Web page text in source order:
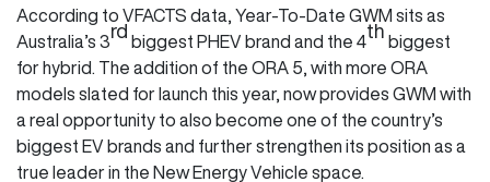
According to VFACTS data, Year-To-Date GWM sits as
Australia’s 3
rd
biggest PHEV brand and the 4
th
biggest
for hybrid. The addition of the ORA 5, with more ORA
models slated for launch this year, now provides GWM with
a real opportunity to also become one of the country’s
biggest EV brands and further strengthen its position as a
true leader in the New Energy Vehicle space.